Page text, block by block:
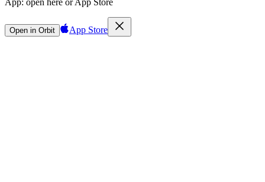
Open in Orbit App Store
Sign in